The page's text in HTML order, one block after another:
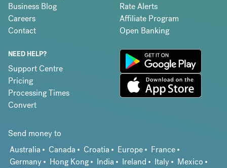
Business Blog
Careers
Contact
Rate Alerts
Affiliate Program
Open Banking
NEED HELP?
Support Centre
Pricing
Processing Times
Convert
Send money to
Australia
Canada Croatia Europe
France
Germany
Hong Kong India Ireland Italy
Mexico